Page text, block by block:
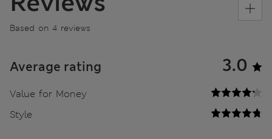
Based on 4 reviews
Average rating 3.0
Value for Money
Style